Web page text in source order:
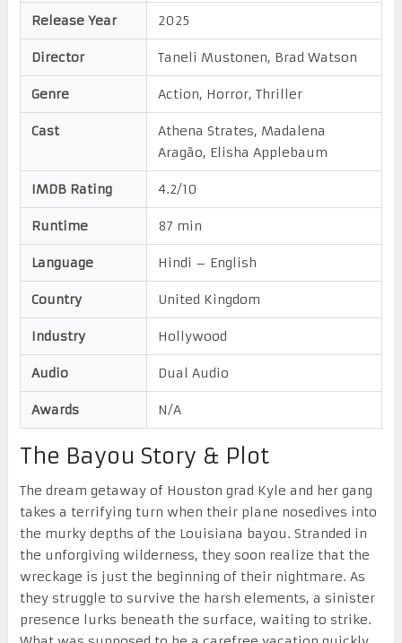
Release Year 2025
Director Taneli Mustonen, Brad Watson
Genre Action, Horror, Thriller
Cast
Athena Strates, Madalena
Aragão, Elisha Applebaum
IMDB Rating 4.2/10
Runtime 87 min
Language Hindi – English
Country United Kingdom
Industry Hollywood
Audio Dual Audio
Awards N/A
The Bayou Story & Plot
The dream getaway of Houston grad Kyle and her gang
takes a terrifying turn when their plane nosedives into
the murky depths of the Louisiana bayou. Stranded in
the unforgiving wilderness, they soon realize that the
wreckage is just the beginning of their nightmare. As
they struggle to survive the harsh elements, a sinister
presence lurks beneath the surface, waiting to strike.